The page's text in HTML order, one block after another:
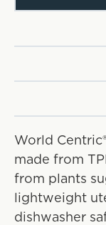
World
made from
from plants
lightweight
dishwasher